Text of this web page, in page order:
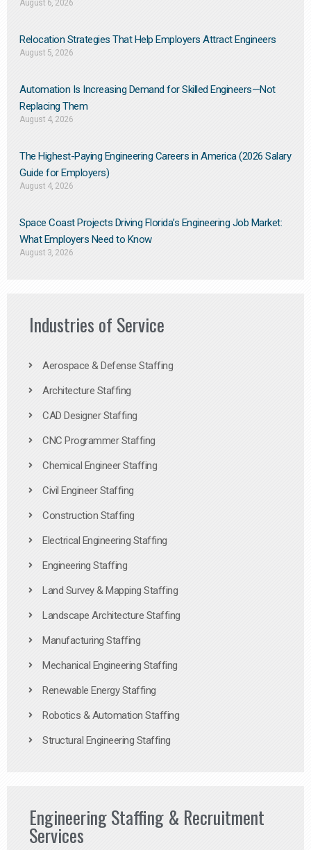
August 6, 2026
Relocation Strategies That Help Employers Attract Engineers
August 5, 2026
Automation Is Increasing Demand for Skilled Engineers—Not
Replacing Them​
August 4, 2026
The Highest-Paying Engineering Careers in America (2026 Salary
Guide for Employers)
August 4, 2026
Space Coast Projects Driving Florida’s Engineering Job Market:
What Employers Need to Know
August 3, 2026
Industries of Service
Aerospace & Defense Staffing
Architecture Staffing
CAD Designer Staffing
CNC Programmer Staffing
Chemical Engineer Staffing
Civil Engineer Staffing
Construction Staffing
Electrical Engineering Staffing
Engineering Staffing
Land Survey & Mapping Staffing
Landscape Architecture Staffing
Manufacturing Staffing
Mechanical Engineering Staffing
Renewable Energy Staffing
Robotics & Automation Staffing
Structural Engineering Staffing
Engineering Staffing & Recruitment
Services